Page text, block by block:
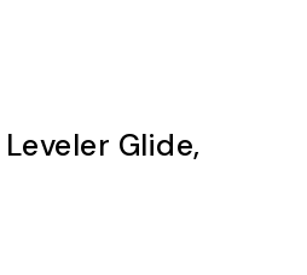
Glide,